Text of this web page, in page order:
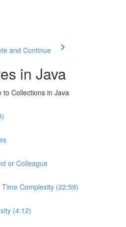
and Continue
in Java
Collections in Java
or Colleague
Complexity (22:59)
(4:12)